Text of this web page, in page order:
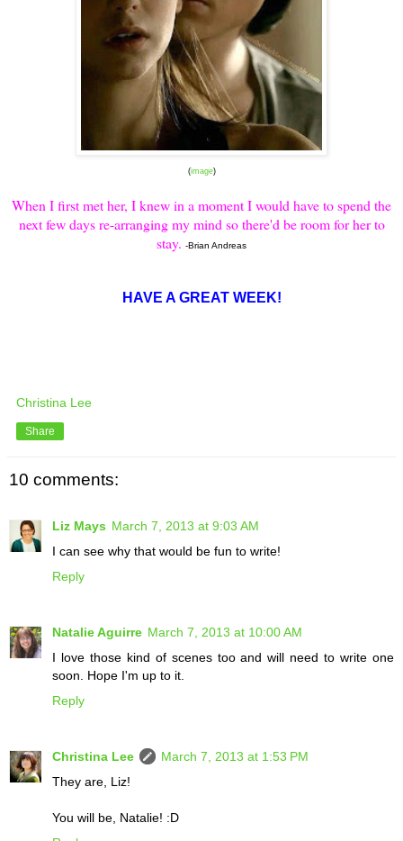
(image)
When I first met her, I knew in a moment I would have to spend the
next few days re-arranging my mind so there'd be room for her to
stay. -Brian Andreas
HAVE A GREAT WEEK!
Christina Lee
Share
10 comments:
Liz Mays March 7, 2013 at 9:03 AM
I can see why that would be fun to write!
Reply
Natalie Aguirre March 7, 2013 at 10:00 AM
I love those kind of scenes too and will need to write one
soon. Hope I'm up to it.
Reply
Christina Lee
March 7, 2013 at 1:53 PM
They are, Liz!
You will be, Natalie! :D